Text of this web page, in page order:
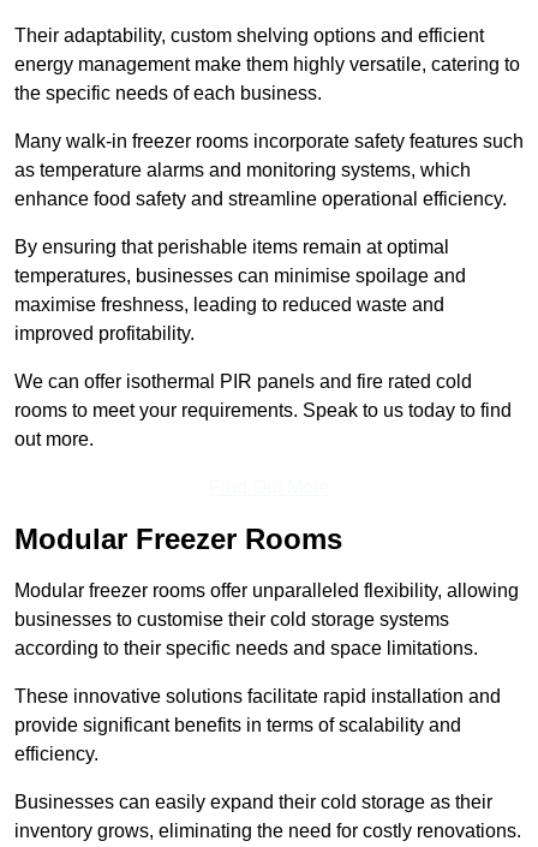
Their adaptability, custom shelving options and efficient
energy management make them highly versatile, catering to
the specific needs of each business.
Many walk-in freezer rooms incorporate safety features such
as temperature alarms and monitoring systems, which
enhance food safety and streamline operational efficiency.
By ensuring that perishable items remain at optimal
temperatures, businesses can minimise spoilage and
maximise freshness, leading to reduced waste and
improved profitability.
We can offer isothermal PIR panels and fire rated cold
rooms to meet your requirements. Speak to us today to find
out more.
Modular Freezer Rooms
Modular freezer rooms offer unparalleled flexibility, allowing
businesses to customise their cold storage systems
according to their specific needs and space limitations.
These innovative solutions facilitate rapid installation and
provide significant benefits in terms of scalability and
efficiency.
Businesses can easily expand their cold storage as their
inventory grows, eliminating the need for costly renovations.